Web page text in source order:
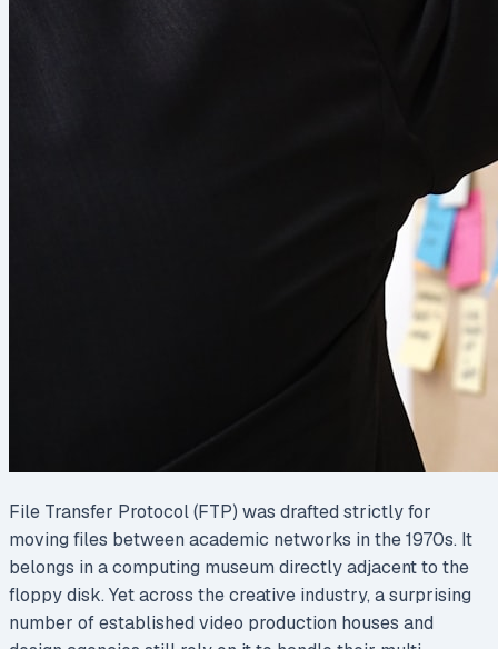
File Transfer Protocol (FTP) was drafted strictly for
moving files between academic networks in the 1970s. It
belongs in a computing museum directly adjacent to the
floppy disk. Yet across the creative industry, a surprising
number of established video production houses and